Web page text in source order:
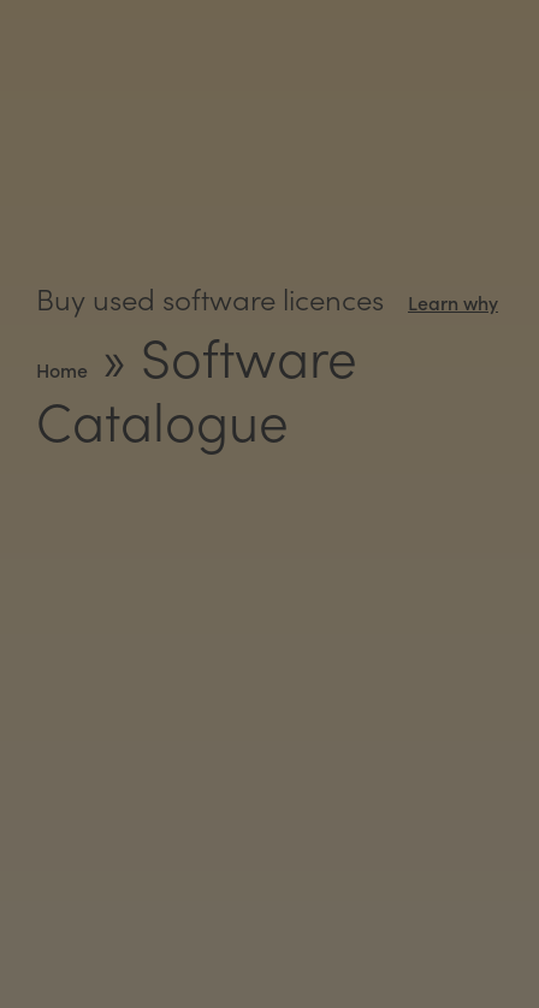
Buy used software licences Learn why
Home » Software
Catalogue